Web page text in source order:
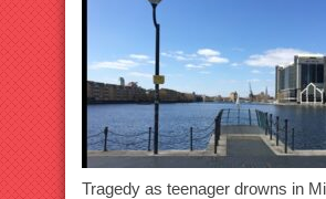
Tragedy as teenager drowns in